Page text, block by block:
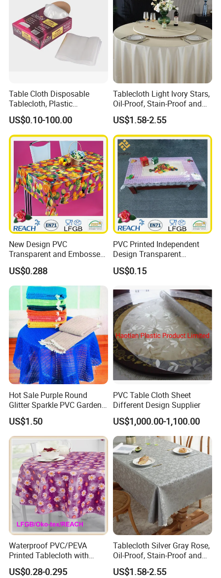
2000m/design
OEM yes
we can supply package and label design service
20" container 26000 pieces around, 2300 roll around
40" container
50000 pieces around, 4500 roll around
Table Cloth Disposable
Tablecloth, Plastic
Tablecloth, Large Size Easy
to Handle
US$0.10-100.00
Tablecloth Light Ivory Stars,
Oil-Proof, Stain-Proof and
Heat-Resistant Luxury
Tablecloth
US$1.58-2.55
New Design PVC
Transparent and Embossed
Tablecloth Factory
(TJ3D0004)
US$0.288
PVC Printed Independent
Design Transparent
Tablecloth
US$0.15
Hot Sale Purple Round
Glitter Sparkle PVC Garden
Tablecloth for Wedding
US$1.50
PVC Table Cloth Sheet
Different Design Supplier
US$1,000.00-1,100.00
Waterproof PVC/PEVA
Printed Tablecloth with
Flannel Backing (TJ0280)
US$0.28-0.295
Tablecloth Silver Gray Rose,
Oil-Proof, Stain-Proof and
Heat-Resistant Luxury
Tablecloth
US$1.58-2.55